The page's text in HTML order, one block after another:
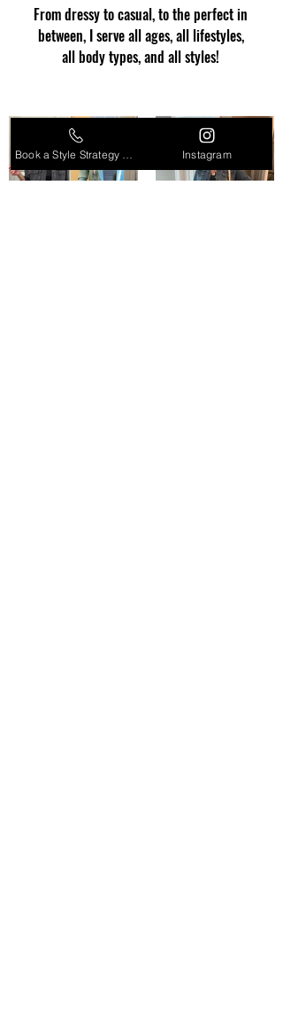
From dressy to casual, to the perfect in
between, I serve all ages, all lifestyles,
all body types, and all styles!
Instagram